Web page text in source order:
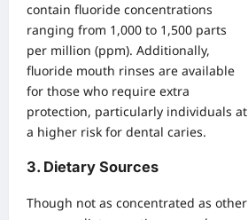
contain fluoride concentrations
ranging from 1,000 to 1,500 parts
per million (ppm). Additionally,
fluoride mouth rinses are available
for those who require extra
protection, particularly individuals at
a higher risk for dental caries.
3. Dietary Sources
Though not as concentrated as other